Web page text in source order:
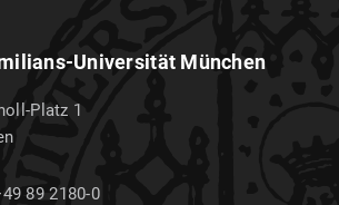
Universität München
Platz 1
89 2180-0